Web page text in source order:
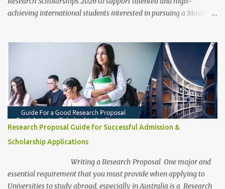
achieving international students interested in pursuing a Master’s
recipients to focus entirely on their academic and research
pursuits. The program is open to international students and
graduates across diverse fields, providing a pathway to study at
one of Australia’s top research institutions. With a global
reputation for impactful research, UniSA offers students a chance
to study under the guidance of renowned faculty, across an array
of disciplines and research areas, as they work toward
contributing to innovation and knowledge in their chosen fields.
This scholarship not only provides comprehensive financial
support but also offers resources and a supportive environment
for students t...
Research Proposal Guide for Successful Admission &
Scholarship Applications
Writing a Research Proposal One major and
essential requirement that you must provide when applying to
Universities to study abroad, especially in Australia is a Research